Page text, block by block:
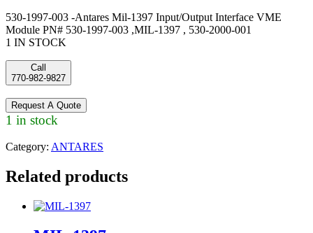
530-1997-003 -Antares Mil-1397 Input/Output Interface VME
Module PN# 530-1997-003 ,MIL-1397 , 530-2000-001
1 IN STOCK
Call
770-982-9827
Request A Quote
1 in stock
Category: ANTARES
Related products